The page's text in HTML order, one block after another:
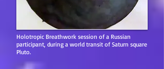
Holotropic Breathwork session of a Russian
participant, during a world transit of Saturn square
Pluto.